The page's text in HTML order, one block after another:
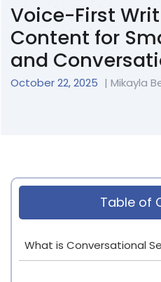
Voice-First
Content for
and
October 22, 2025 | Mikayla
Table of
What is Conversational